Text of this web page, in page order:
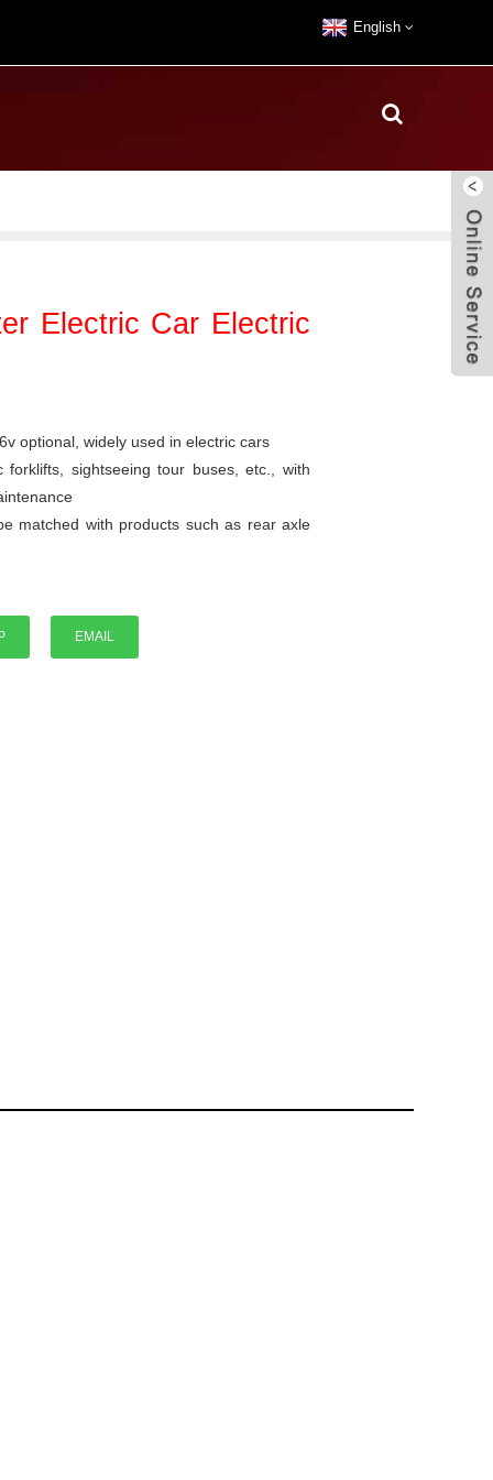
English
Electric Car Electric
optional, widely used in electric cars
sightseeing tour buses, etc., with
matched with products such as rear axle
EMAIL